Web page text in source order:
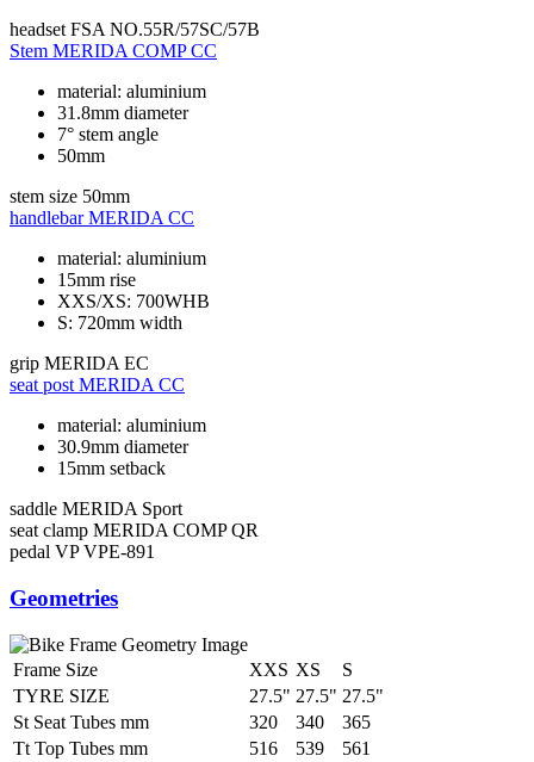
headset FSA NO.55R/57SC/57B
Stem MERIDA COMP CC
material: aluminium
31.8mm diameter
7° stem angle
50mm
stem size 50mm
handlebar MERIDA CC
material: aluminium
15mm rise
XXS/XS: 700WHB
S: 720mm width
grip MERIDA EC
seat post MERIDA CC
material: aluminium
30.9mm diameter
15mm setback
saddle MERIDA Sport
seat clamp MERIDA COMP QR
pedal VP VPE-891
Geometries
Frame Size XXS XS
S
TYRE SIZE
27.5" 27.5" 27.5"
St Seat Tubes mm
320 340
365
Tt Top Tubes mm
516 539
561